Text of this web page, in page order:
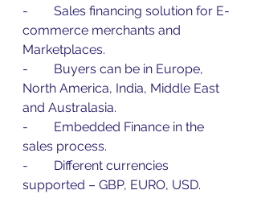
-        Sales financing solution for E-
commerce merchants and
Marketplaces.
-        Buyers can be in Europe,
North America, India, Middle East
and Australasia.
-        Embedded Finance in the
sales process.
-        Different currencies
supported – GBP, EURO, USD.